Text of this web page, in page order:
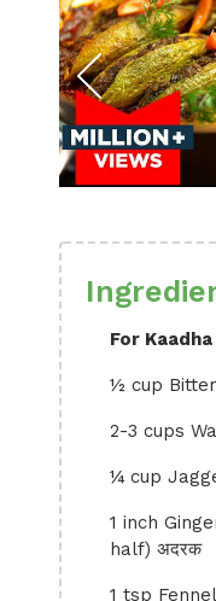
For Kaadha
½ cup Bitter
2-3 cups
¼ cup
1 inch
half) अदरक
1 tsp